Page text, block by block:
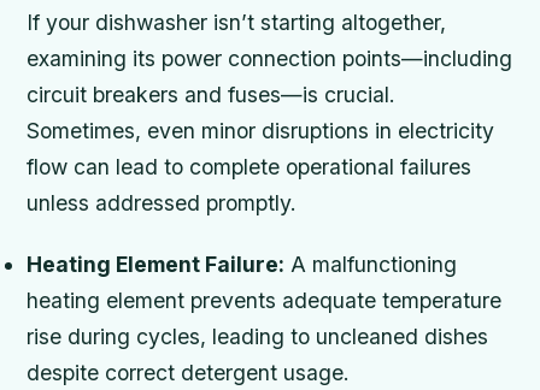
If your dishwasher isn’t starting altogether,
examining its power connection points—including
circuit breakers and fuses—is crucial.
Sometimes, even minor disruptions in electricity
flow can lead to complete operational failures
unless addressed promptly.
Heating Element Failure: A malfunctioning
heating element prevents adequate temperature
rise during cycles, leading to uncleaned dishes
despite correct detergent usage.